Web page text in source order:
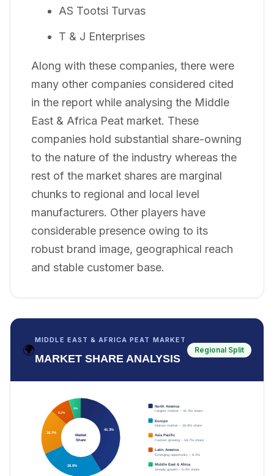
AS Tootsi Turvas
T & J Enterprises
Along with these companies, there were
many other companies considered cited
in the report while analysing the Middle
East & Africa Peat market. These
companies hold substantial share-owning
to the nature of the industry whereas the
rest of the market shares are marginal
chunks to regional and local level
manufacturers. Other players have
considerable presence owing to its
robust brand image, geographical reach
and stable customer base.
🌍
MIDDLE EAST & AFRICA PEAT MARKET
MARKET SHARE ANALYSIS
Regional Split